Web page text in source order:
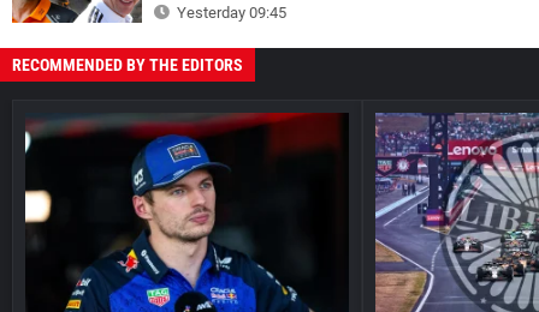
Yesterday 09:45
RECOMMENDED BY THE EDITORS